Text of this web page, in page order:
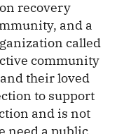
recovery
and a
called
community
their loved
to support
and is not